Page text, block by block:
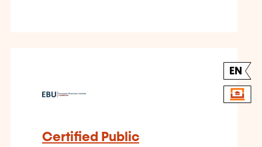
EN
Certified Public